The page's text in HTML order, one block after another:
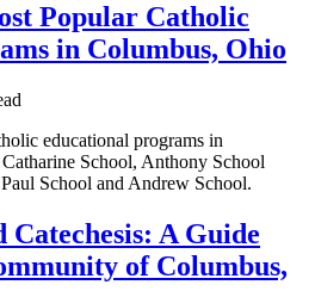
Popular Catholic
in Columbus, Ohio
educational programs in
School, Anthony School
School and Andrew School.
A Guide
of Columbus,